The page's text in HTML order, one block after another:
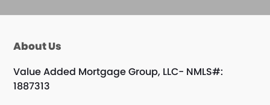
About Us
Value Added Mortgage Group, LLC- NMLS#:
1887313